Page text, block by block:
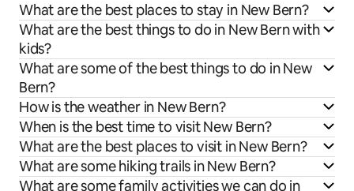
What are the best places to stay in New Bern?
What are the best things to do in New Bern with
kids?
What are some of the best things to do in New
Bern?
How is the weather in New Bern?
When is the best time to visit New Bern?
What are the best places to visit in New Bern?
What are some hiking trails in New Bern?
What are some family activities we can do in